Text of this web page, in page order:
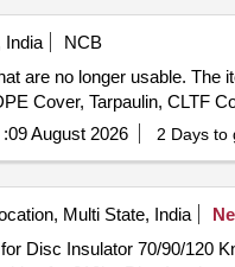
NCB
are no longer usable.
Cover, Tarpaulin, CLTF
09 August 2026 2 Days to
Multi State, India
Disc Insulator 70/90/120